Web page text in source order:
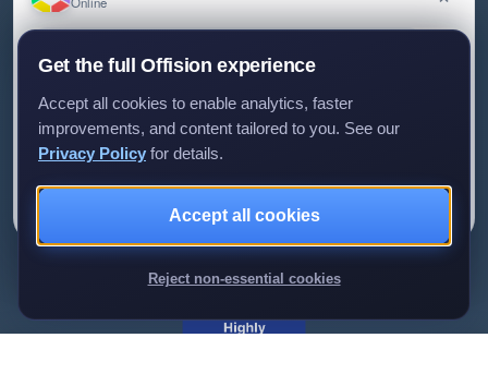
©2026 ONES Software Ltd. All rights reserved.
Privacy policyTerms of serviceEULA
and we'll get back to you.
We only use your details to reply to your enquiry.
Get the full Offision experience
Accept all cookies to enable analytics, faster
improvements, and content tailored to you. See our
Privacy Policy for details.
Accept all cookies
Reject non-essential cookies